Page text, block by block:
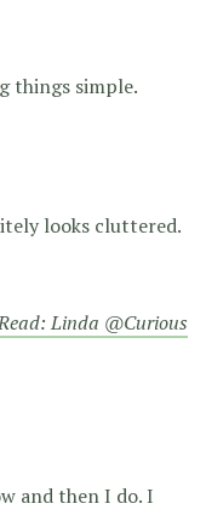
things simple.
looks cluttered.
Linda @Curious
and then I do. I